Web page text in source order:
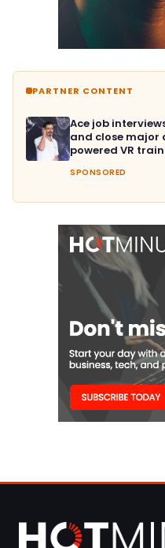
PARTNER CONTENT
Ace job
and close major
powered VR
SPONSORED